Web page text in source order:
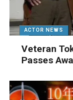
ACTOR NEWS
Veteran
Passes